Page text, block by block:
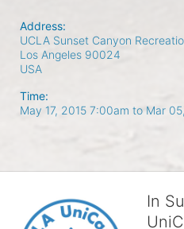
Address:
UCLA Sunset Canyon
Los Angeles 90024
USA
Time:
May 17, 2015 7:00am to Mar
In